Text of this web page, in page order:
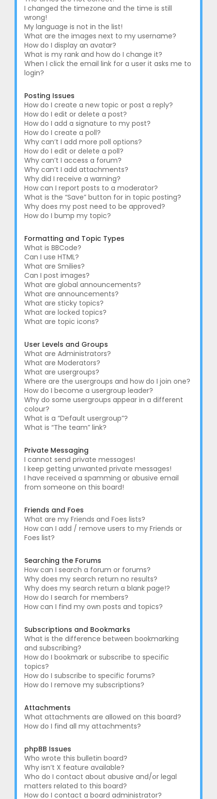
I changed the timezone and the time is still
wrong!
My language is not in the list!
What are the images next to my username?
How do I display an avatar?
What is my rank and how do I change it?
When I click the email link for a user it asks me to
login?
Posting Issues
How do I create a new topic or post a reply?
How do I edit or delete a post?
How do I add a signature to my post?
How do I create a poll?
Why can’t I add more poll options?
How do I edit or delete a poll?
Why can’t I access a forum?
Why can’t I add attachments?
Why did I receive a warning?
How can I report posts to a moderator?
What is the “Save” button for in topic posting?
Why does my post need to be approved?
How do I bump my topic?
Formatting and Topic Types
What is BBCode?
Can I use HTML?
What are Smilies?
Can I post images?
What are global announcements?
What are announcements?
What are sticky topics?
What are locked topics?
What are topic icons?
User Levels and Groups
What are Administrators?
What are Moderators?
What are usergroups?
Where are the usergroups and how do I join one?
How do I become a usergroup leader?
Why do some usergroups appear in a different
colour?
What is a “Default usergroup”?
What is “The team” link?
Private Messaging
I cannot send private messages!
I keep getting unwanted private messages!
I have received a spamming or abusive email
from someone on this board!
Friends and Foes
What are my Friends and Foes lists?
How can I add / remove users to my Friends or
Foes list?
Searching the Forums
How can I search a forum or forums?
Why does my search return no results?
Why does my search return a blank page!?
How do I search for members?
How can I find my own posts and topics?
Subscriptions and Bookmarks
What is the difference between bookmarking
and subscribing?
How do I bookmark or subscribe to specific
topics?
How do I subscribe to specific forums?
How do I remove my subscriptions?
Attachments
What attachments are allowed on this board?
How do I find all my attachments?
phpBB Issues
Who wrote this bulletin board?
Why isn’t X feature available?
Who do I contact about abusive and/or legal
matters related to this board?
How do I contact a board administrator?